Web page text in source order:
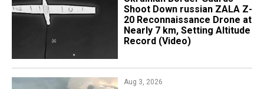
Shoot Down russian ZALA Z-
20 Reconnaissance Drone at
Nearly 7 km, Setting Altitude
Record (Video)
Aug 3, 2026